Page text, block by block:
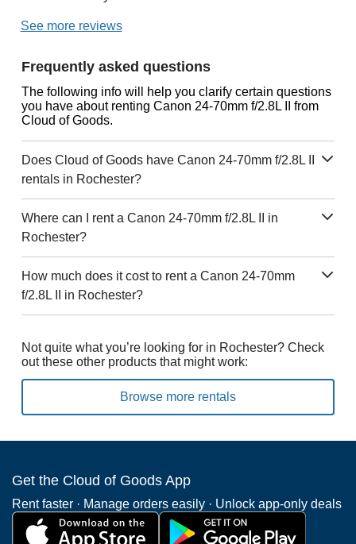
See more reviews
Frequently asked questions
The following info will help you clarify certain questions
you have about renting Canon 24-70mm f/2.8L II from
Cloud of Goods.
Does Cloud of Goods have Canon 24-70mm f/2.8L II
rentals in Rochester?
Where can I rent a Canon 24-70mm f/2.8L II in
Rochester?
How much does it cost to rent a Canon 24-70mm
f/2.8L II in Rochester?
Not quite what you’re looking for in Rochester? Check
out these other products that might work:
Browse more rentals
Get the Cloud of Goods App
Rent faster · Manage orders easily · Unlock app-only deals